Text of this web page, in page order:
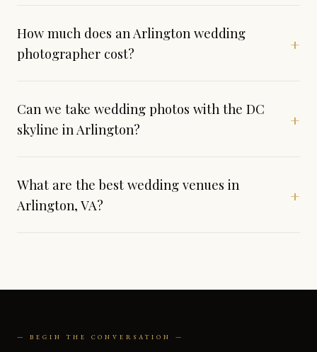
How much does an Arlington wedding
photographer cost?
+
Can we take wedding photos with the DC
skyline in Arlington?
+
What are the best wedding venues in
Arlington, VA?
+
— BEGIN THE CONVERSATION —